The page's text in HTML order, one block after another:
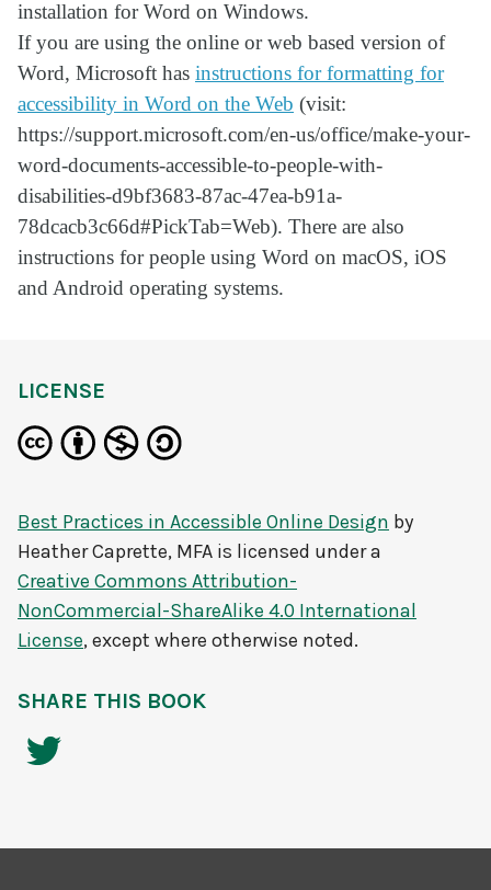
installation for Word on Windows.
If you are using the online or web based version of
Word, Microsoft has instructions for formatting for
accessibility in Word on the Web (visit:
https://support.microsoft.com/en-us/office/make-your-
word-documents-accessible-to-people-with-
disabilities-d9bf3683-87ac-47ea-b91a-
78dcacb3c66d#PickTab=Web). There are also
instructions for people using Word on macOS, iOS
and Android operating systems.
LICENSE
Best Practices in Accessible Online Design by
Heather Caprette, MFA is licensed under a
Creative Commons Attribution-
NonCommercial-ShareAlike 4.0 International
License, except where otherwise noted.
SHARE THIS BOOK